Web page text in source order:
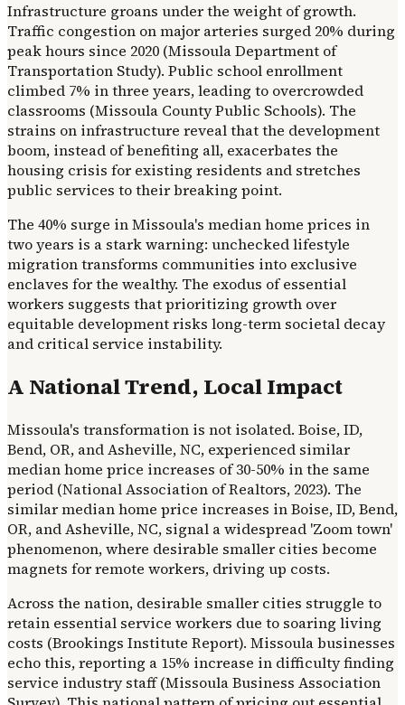
Infrastructure groans under the weight of growth.
Traffic congestion on major arteries surged 20% during
peak hours since 2020 (Missoula Department of
Transportation Study). Public school enrollment
climbed 7% in three years, leading to overcrowded
classrooms (Missoula County Public Schools). The
strains on infrastructure reveal that the development
boom, instead of benefiting all, exacerbates the
housing crisis for existing residents and stretches
public services to their breaking point.
The 40% surge in Missoula's median home prices in
two years is a stark warning: unchecked lifestyle
migration transforms communities into exclusive
enclaves for the wealthy. The exodus of essential
workers suggests that prioritizing growth over
equitable development risks long-term societal decay
and critical service instability.
A National Trend, Local Impact
Missoula's transformation is not isolated. Boise, ID,
Bend, OR, and Asheville, NC, experienced similar
median home price increases of 30-50% in the same
period (National Association of Realtors, 2023). The
similar median home price increases in Boise, ID, Bend,
OR, and Asheville, NC, signal a widespread 'Zoom town'
phenomenon, where desirable smaller cities become
magnets for remote workers, driving up costs.
Across the nation, desirable smaller cities struggle to
retain essential service workers due to soaring living
costs (Brookings Institute Report). Missoula businesses
echo this, reporting a 15% increase in difficulty finding
service industry staff (Missoula Business Association